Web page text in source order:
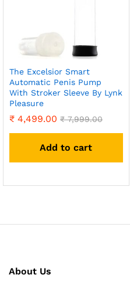
The Excelsior Smart
Automatic Penis Pump
With Stroker Sleeve By Lynk
Pleasure
₹ 4,499.00 ₹7,999.00
Add to cart
About Us